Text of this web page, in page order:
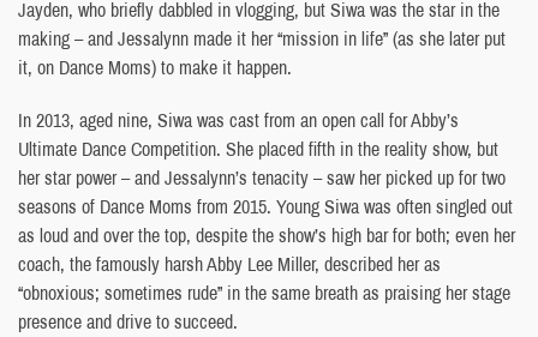
Jayden, who briefly dabbled in vlogging, but Siwa was the star in the
making – and Jessalynn made it her “mission in life” (as she later put
it, on Dance Moms) to make it happen.
In 2013, aged nine, Siwa was cast from an open call for Abby’s
Ultimate Dance Competition. She placed fifth in the reality show, but
her star power – and Jessalynn’s tenacity – saw her picked up for two
seasons of Dance Moms from 2015. Young Siwa was often singled out
as loud and over the top, despite the show’s high bar for both; even her
coach, the famously harsh Abby Lee Miller, described her as
“obnoxious; sometimes rude” in the same breath as praising her stage
presence and drive to succeed.